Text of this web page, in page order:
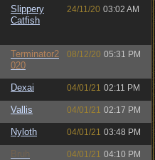
Slippery
Catfish
24/11/20 03:02 AM
Terminator2
020
08/12/20 05:31 PM
Dexai 04/01/21 02:11 PM
Vallis 04/01/21 02:17 PM
Nyloth 04/01/21 03:48 PM
Bruh 04/01/21 04:10 PM